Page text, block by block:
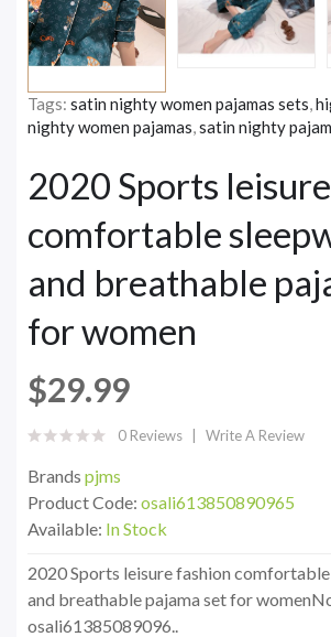
Tags: satin nighty women pajamas sets,
nighty women pajamas,satin nighty
2020 Sports
comfortable
and breathable
for women
$29.99
0 Reviews Write A Review
Brands pjms
Product Code: osali613850890965
Available: In Stock
2020 Sports leisure fashion
and breathable pajama set for
osali61385089096..